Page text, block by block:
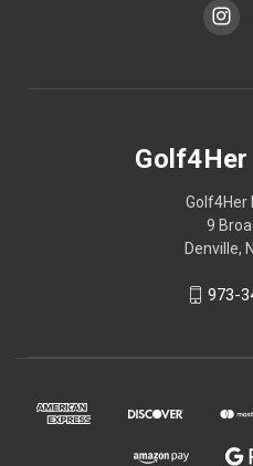
Golf4Her
9
Denville,
973-